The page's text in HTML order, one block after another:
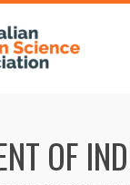
OF